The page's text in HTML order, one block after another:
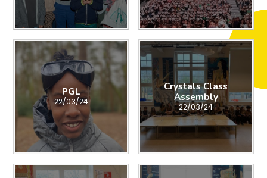
PGL
22/03/24
Crystals Class
Assembly
22/03/24